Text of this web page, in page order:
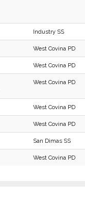
Industry SS
West Covina PD
West Covina PD
West Covina PD
West Covina PD
West Covina PD
San Dimas SS
West Covina PD